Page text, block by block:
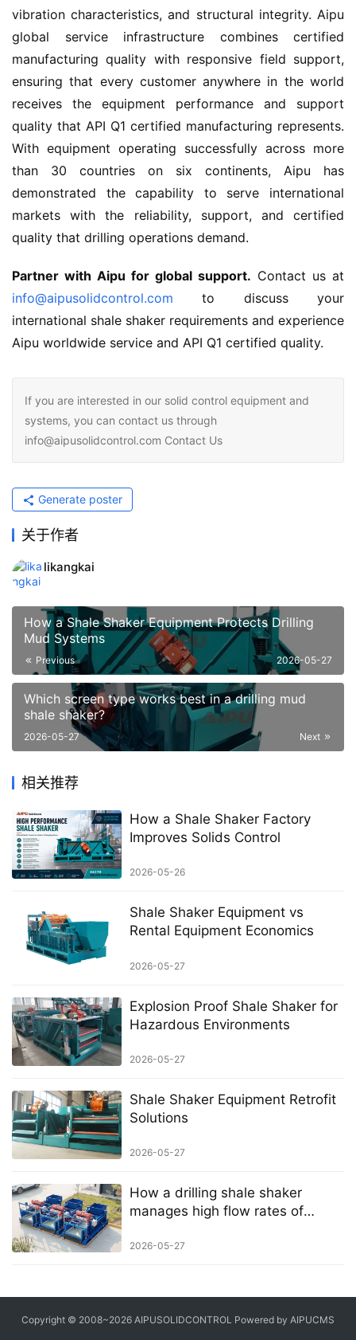
vibration characteristics, and structural integrity. Aipu
global service infrastructure combines certified
manufacturing quality with responsive field support,
ensuring that every customer anywhere in the world
receives the equipment performance and support
quality that API Q1 certified manufacturing represents.
With equipment operating successfully across more
than 30 countries on six continents, Aipu has
demonstrated the capability to serve international
markets with the reliability, support, and certified
quality that drilling operations demand.
Partner with Aipu for global support.
info@aipusolidcontrol.com to discuss your
international shale shaker requirements and experience
Aipu worldwide service and API Q1 certified quality.
If you are interested in our solid control equipment and
systems, you can contact us through
info@aipusolidcontrol.com Contact Us
Generate poster
关于作者
likangkai
How a Shale Shaker Equipment Protects Drilling
Mud Systems
Previous 2026-05-27
Which screen type works best in a drilling mud
shale shaker?
Next
2026-05-27
相关推荐
How a Shale Shaker Factory
Improves Solids Control
2026-05-26
Shale Shaker Equipment vs
Rental Equipment Economics
2026-05-27
Explosion Proof Shale Shaker for
Hazardous Environments
2026-05-27
Shale Shaker Equipment Retrofit
Solutions
2026-05-27
How a drilling shale shaker
manages high flow rates of
2026-05-27
Copyright © 2008~2026 AIPUSOLIDCONTROL Powered by AIPUCMS